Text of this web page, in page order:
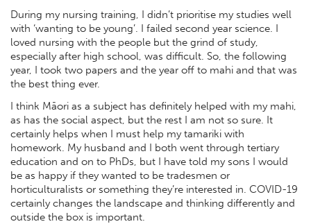
During my nursing training, I didn’t prioritise my studies well
with ‘wanting to be young’. I failed second year science. I
loved nursing with the people but the grind of study,
especially after high school, was difficult. So, the following
year, I took two papers and the year off to mahi and that was
the best thing ever.
I think Māori as a subject has definitely helped with my mahi,
as has the social aspect, but the rest I am not so sure. It
certainly helps when I must help my tamariki with
homework. My husband and I both went through tertiary
education and on to PhDs, but I have told my sons I would
be as happy if they wanted to be tradesmen or
horticulturalists or something they’re interested in. COVID-19
certainly changes the landscape and thinking differently and
outside the box is important.